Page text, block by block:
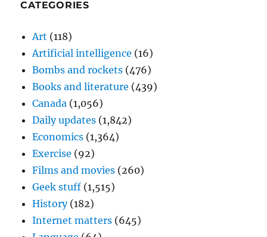
CATEGORIES
Art (118)
Artificial intelligence (16)
Bombs and rockets (476)
Books and literature (439)
Canada (1,056)
Daily updates (1,842)
Economics (1,364)
Exercise (92)
Films and movies (260)
Geek stuff (1,515)
History(182)
Internet matters (645)